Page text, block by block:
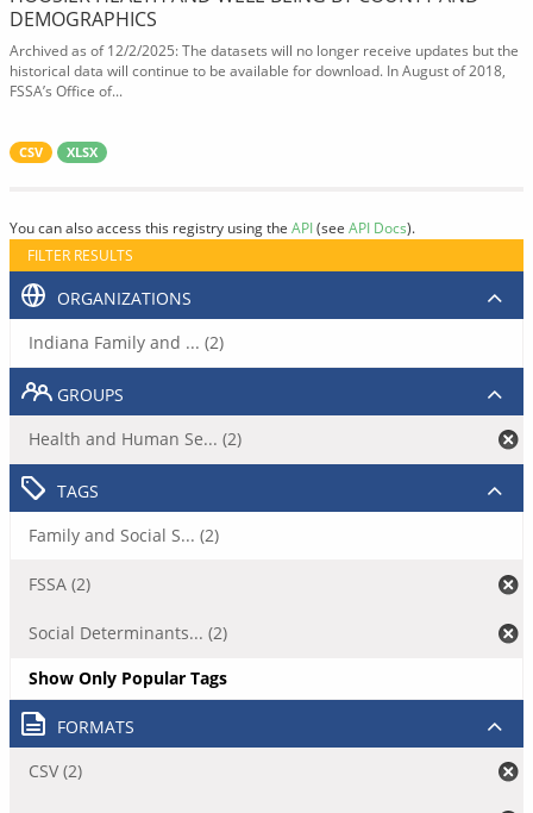
DEMOGRAPHICS
Archived as of 12/2/2025: The datasets will no longer receive updates but the
historical data will continue to be available for download. In August of 2018,
FSSA’s Office of...
CSV XLSX
You can also access this registry using the API(see API Docs).
FILTER RESULTS
ORGANIZATIONS
Indiana Family and ... (2)
GROUPS
Health and Human Se... (2)
TAGS
Family and Social S... (2)
FSSA (2)
Social Determinants... (2)
Show Only Popular Tags
FORMATS
CSV (2)